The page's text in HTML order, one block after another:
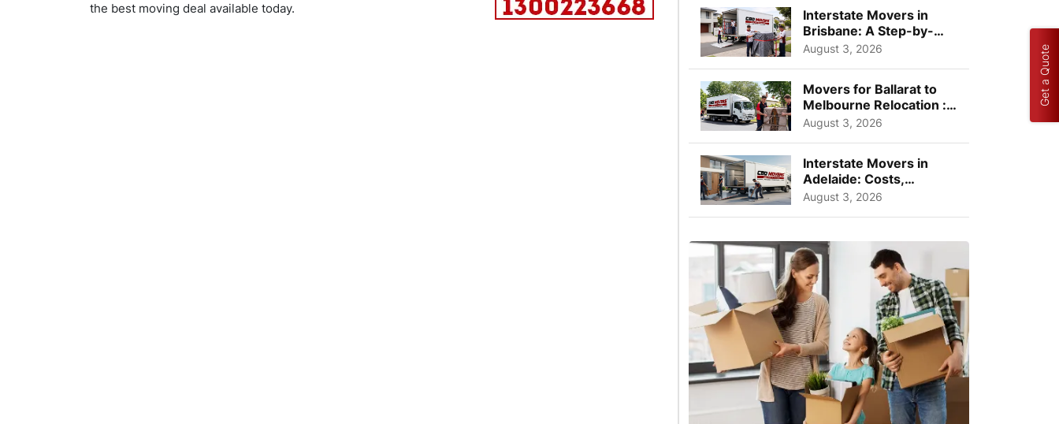
the best moving deal available today.
Interstate Movers in
Brisbane: A Step-by-
Step Guide for Families
August 3, 2026
Movers for Ballarat to
Melbourne Relocation :
A Complete Guide for ...
August 3, 2026
Interstate Movers in
Adelaide: Costs,
Planning Tips and What
August 3, 2026
Get a Quote